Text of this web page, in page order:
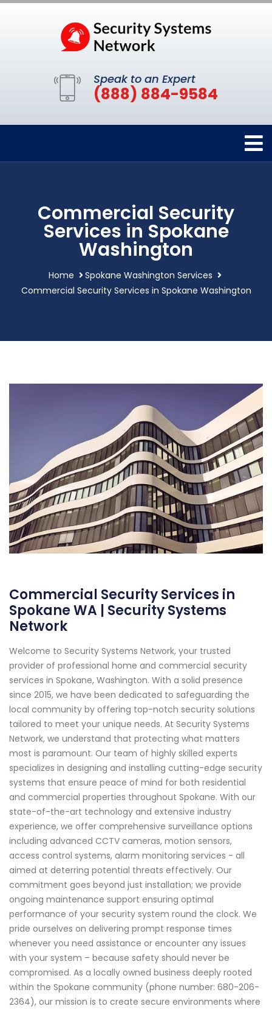
Speak to an Expert
(888) 884-9584
Commercial Security
Services in Spokane
Washington
Home
Spokane Washington Services
Commercial Security Services in Spokane Washington
Commercial Security Services in
Spokane WA | Security Systems
Network
Welcome to Security Systems Network, your trusted
provider of professional home and commercial security
services in Spokane, Washington. With a solid presence
since 2015, we have been dedicated to safeguarding the
local community by offering top-notch security solutions
tailored to meet your unique needs. At Security Systems
Network, we understand that protecting what matters
most is paramount. Our team of highly skilled experts
specializes in designing and installing cutting-edge security
systems that ensure peace of mind for both residential
and commercial properties throughout Spokane. With our
state-of-the-art technology and extensive industry
experience, we offer comprehensive surveillance options
including advanced CCTV cameras, motion sensors,
access control systems, alarm monitoring services - all
aimed at deterring potential threats effectively. Our
commitment goes beyond just installation; we provide
ongoing maintenance support ensuring optimal
performance of your security system round the clock. We
pride ourselves on delivering prompt response times
whenever you need assistance or encounter any issues
with your system – because safety should never be
compromised. As a locally owned business deeply rooted
within the Spokane community (phone number: 680-206-
2364), our mission is to create secure environments where